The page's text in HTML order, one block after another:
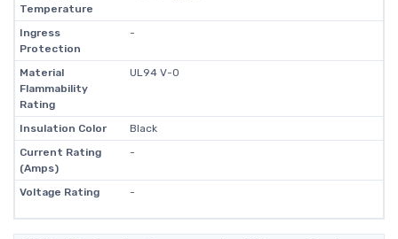
Temperature
Ingress
Protection
-
Material
Flammability
Rating
UL94 V-0
Insulation Color
Black
Current Rating
(Amps)
-
Voltage Rating -